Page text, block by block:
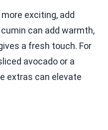
exciting, add
can add warmth,
a fresh touch. For
avocado or a
extras can elevate